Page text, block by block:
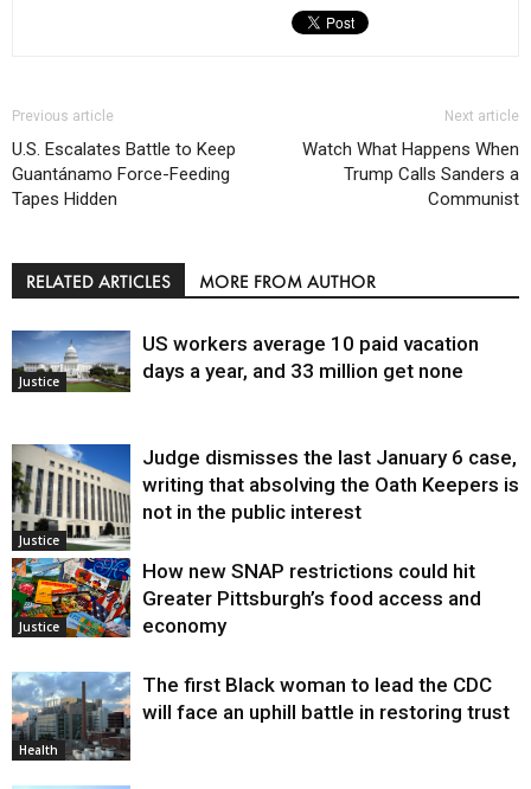
Previous article
U.S. Escalates Battle to Keep
Guantánamo Force-Feeding
Tapes Hidden
Next article
Watch What Happens When
Trump Calls Sanders a
Communist
RELATED ARTICLES MORE FROM AUTHOR
Justice
US workers average 10 paid vacation
days a year, and 33 million get none
Justice
Judge dismisses the last January 6 case,
writing that absolving the Oath Keepers is
not in the public interest
Justice
How new SNAP restrictions could hit
Greater Pittsburgh’s food access and
economy
Health
The first Black woman to lead the CDC
will face an uphill battle in restoring trust